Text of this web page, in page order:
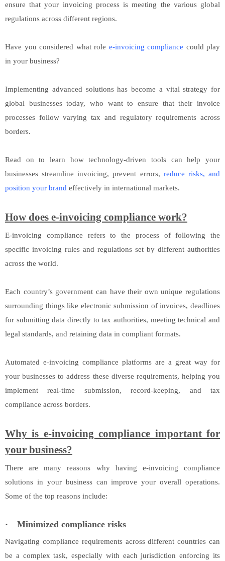
ensure that your invoicing process is meeting the various global
regulations across different regions.
Have you considered what role e-invoicing compliance could play
in your business?
Implementing advanced solutions has become a vital strategy for
global businesses today, who want to ensure that their invoice
processes follow varying tax and regulatory requirements across
borders.
Read on to learn how technology-driven tools can help your
businesses streamline invoicing, prevent errors, reduce risks, and
position your brand effectively in international markets.
How does e-invoicing compliance work?
E-invoicing compliance refers to the process of following the
specific invoicing rules and regulations set by different authorities
across the world.
Each country’s government can have their own unique regulations
surrounding things like electronic submission of invoices, deadlines
for submitting data directly to tax authorities, meeting technical and
legal standards, and retaining data in compliant formats.
Automated e-invoicing compliance platforms are a great way for
your businesses to address these diverse requirements, helping you
implement real-time submission, record-keeping, and tax
compliance across borders.
Why is e-invoicing compliance important for
your business?
There are many reasons why having e-invoicing compliance
solutions in your business can improve your overall operations.
Some of the top reasons include:
· Minimized compliance risks
Navigating compliance requirements across different countries can
be a complex task, especially with each jurisdiction enforcing its